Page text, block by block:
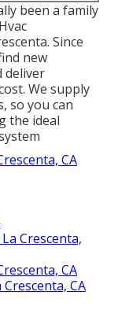
been a family
Since
new
deliver
We supply
so you can
the ideal
CA
Crescenta,
CA
CA